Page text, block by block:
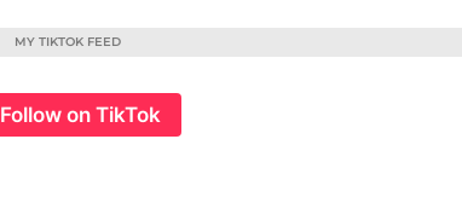
MY TIKTOK FEED
Follow on TikTok